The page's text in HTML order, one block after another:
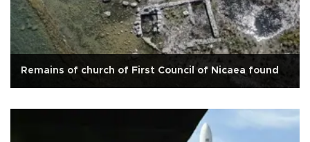
Remains of church of First Council of Nicaea found